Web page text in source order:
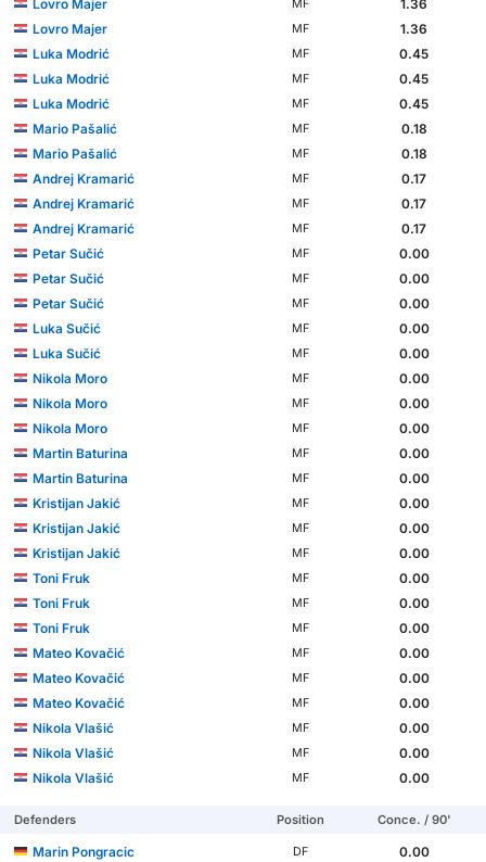
Lovro Majer
MF
1.36
Lovro Majer
MF
1.36
Luka Modrić
MF
0.45
Luka Modrić
MF
0.45
Luka Modrić
MF
0.45
Mario Pašalić
MF
0.18
Mario Pašalić
MF
0.18
Andrej Kramarić
MF
0.17
Andrej Kramarić
MF
0.17
Andrej Kramarić
MF
0.17
Petar Sučić
MF
0.00
Petar Sučić
MF
0.00
Petar Sučić
MF
0.00
Luka Sučić
MF
0.00
Luka Sučić
MF
0.00
Nikola Moro
MF
0.00
Nikola Moro
MF
0.00
Nikola Moro
MF
0.00
Martin Baturina
MF
0.00
Martin Baturina
MF
0.00
Kristijan Jakić
MF
0.00
Kristijan Jakić
MF
0.00
Kristijan Jakić
MF
0.00
Toni Fruk
MF
0.00
Toni Fruk
MF
0.00
Toni Fruk
MF
0.00
Mateo Kovačić
MF
0.00
Mateo Kovačić
MF
0.00
Mateo Kovačić
MF
0.00
Nikola Vlašić
MF
0.00
Nikola Vlašić
MF
0.00
Nikola Vlašić
MF 0.00
Defenders Position Conce. / 90'
Marin Pongracic DF
0.00